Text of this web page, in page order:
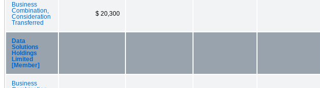
Business
Combination,
Consideration
Transferred
$ 20,300
Data
Solutions
Holdings
Limited
[Member]
Business